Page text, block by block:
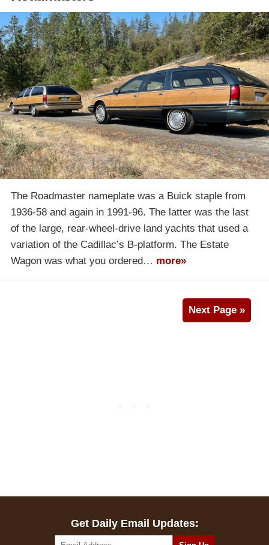
The Roadmaster nameplate was a Buick staple from
1936-58 and again in 1991-96. The latter was the last
of the large, rear-wheel-drive land yachts that used a
variation of the Cadillac’s B-platform. The Estate
Wagon was what you ordered… more»
Next Page »
Get Daily Email Updates: